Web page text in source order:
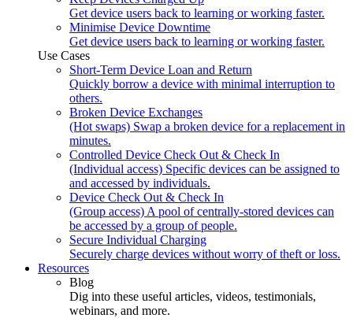
Get device users back to learning or working faster.
Minimise Device Downtime
Get device users back to learning or working faster.
Use Cases
Short-Term Device Loan and Return
Quickly borrow a device with minimal interruption to
others.
Broken Device Exchanges
(Hot swaps) Swap a broken device for a replacement in
minutes.
Controlled Device Check Out & Check In
(Individual access) Specific devices can be assigned to
and accessed by individuals.
Device Check Out & Check In
(Group access) A pool of centrally-stored devices can
be accessed by a group of people.
Secure Individual Charging
Securely charge devices without worry of theft or loss.
Resources
Blog
Dig into these useful articles, videos, testimonials,
webinars, and more.